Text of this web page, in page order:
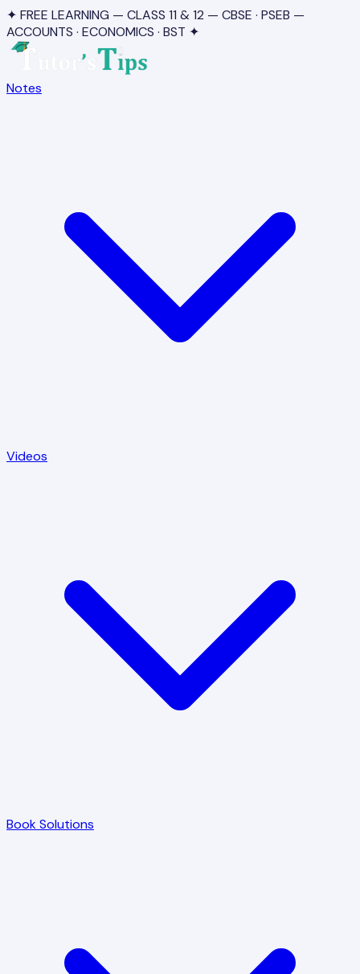
✦ FREE LEARNING — CLASS 11 & 12 — CBSE · PSEB —
ACCOUNTS · ECONOMICS · BST ✦
Notes
Videos
Book Solutions